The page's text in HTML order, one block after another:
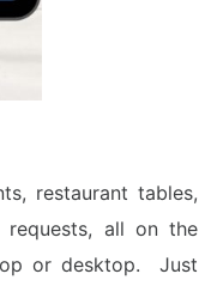
restaurant tables,
requests, all on the
or desktop. Just